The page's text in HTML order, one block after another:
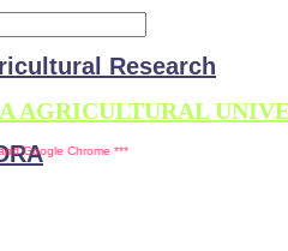
Research
AGRICULTURAL
***